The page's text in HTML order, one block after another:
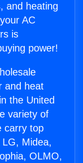
and heating
AC
is
power!
and heat
the United
variety of
carry top
Midea,
OLMO,